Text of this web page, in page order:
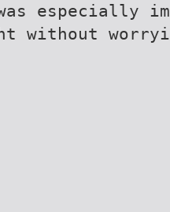
especially
without